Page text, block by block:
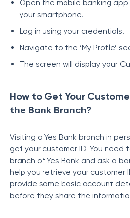
Open the mobile banking app
your smartphone.
Log in using your credentials.
Navigate to the ‘My Profile’
The screen will display your
How to Get Your
the Bank Branch?
Visiting a Yes Bank branch in
get your customer ID. You need
branch of Yes Bank and ask a
help you retrieve your customer
provide some basic account
before they share the